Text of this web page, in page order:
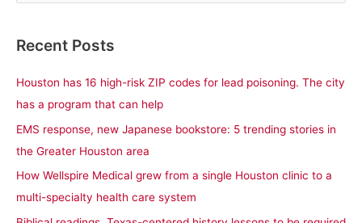
r
:
Recent Posts
Houston has 16 high-risk ZIP codes for lead poisoning. The city
has a program that can help
EMS response, new Japanese bookstore: 5 trending stories in
the Greater Houston area
How Wellspire Medical grew from a single Houston clinic to a
multi-specialty health care system